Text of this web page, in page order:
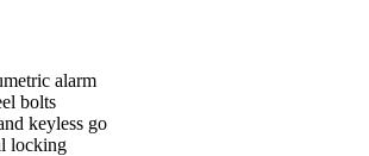
alarm
bolts
keyless go
locking